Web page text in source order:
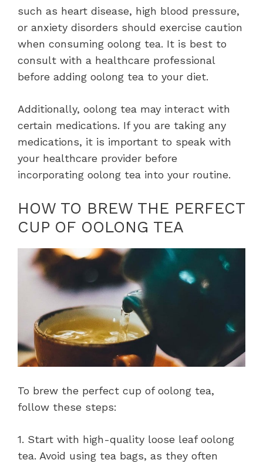
such as heart disease, high blood pressure,
or anxiety disorders should exercise caution
when consuming oolong tea. It is best to
consult with a healthcare professional
before adding oolong tea to your diet.
Additionally, oolong tea may interact with
certain medications. If you are taking any
medications, it is important to speak with
your healthcare provider before
incorporating oolong tea into your routine.
HOW TO BREW THE PERFECT
CUP OF OOLONG TEA
To brew the perfect cup of oolong tea,
follow these steps:
1. Start with high-quality loose leaf oolong
tea. Avoid using tea bags, as they often